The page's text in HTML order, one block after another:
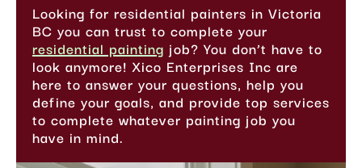
Looking for residential painters in Victoria
BC you can trust to complete your
residential painting job? You don’t have to
look anymore! Xico Enterprises Inc are
here to answer your questions, help you
define your goals, and provide top services
to complete whatever painting job you
have in mind.